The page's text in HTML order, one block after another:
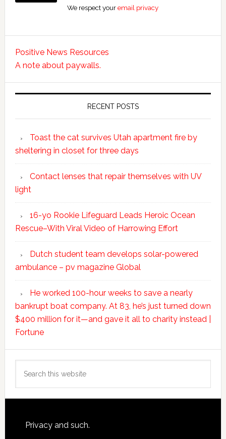
We respect youremail privacy
Positive News Resources
A note about paywalls.
RECENT POSTS
Toast the cat survives Utah apartment fire by
sheltering in closet for three days
Contact lenses that repair themselves with UV
light
16-yo Rookie Lifeguard Leads Heroic Ocean
Rescue–With Viral Video of Harrowing Effort
Dutch student team develops solar-powered
ambulance – pv magazine Global
He worked 100-hour weeks to save a nearly
bankrupt boat company. At 83, he’s just turned down
$400 million for it—and gave it all to charity instead |
Fortune
this
Footer
Privacy and such.